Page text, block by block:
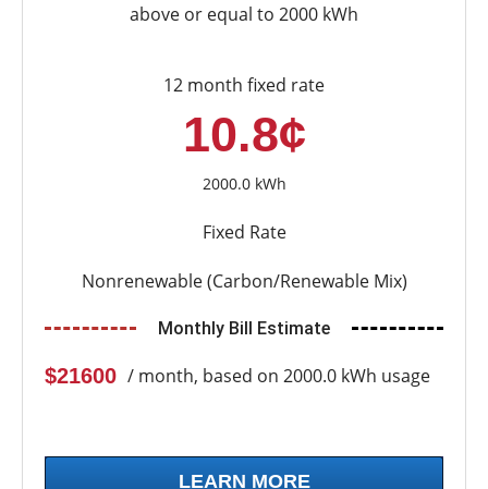
above or equal to 2000 kWh
12 month fixed rate
10.8¢
2000.0 kWh
Fixed Rate
Nonrenewable (Carbon/Renewable Mix)
Monthly Bill Estimate
$21600 / month, based on 2000.0 kWh usage
LEARN MORE